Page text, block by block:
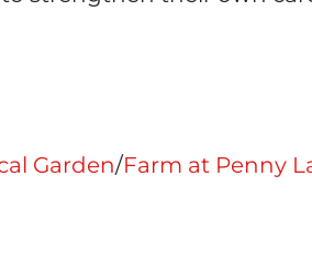
Garden/Farm at Penny